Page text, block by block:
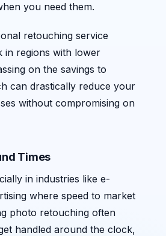
you need them.
retouching service
in regions with lower
on the savings to
can drastically reduce your
without compromising on
Times
in industries like e-
where speed to market
photo retouching often
handled around the clock,